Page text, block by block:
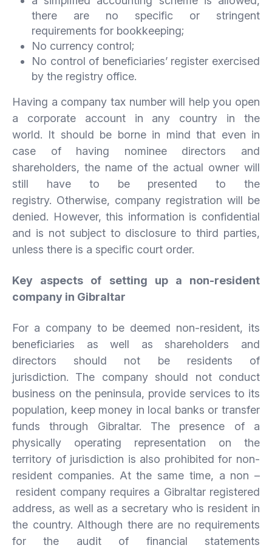
there are no specific or stringent
requirements for bookkeeping;
No currency control;
No control of beneficiaries’ register exercised
by the registry office.
Having a company tax number will help you open
a corporate account in any country in the
world. It should be borne in mind that even in
case of having nominee directors and
shareholders, the name of the actual owner will
still have to be presented to the
registry. Otherwise, company registration will be
denied. However, this information is confidential
and is not subject to disclosure to third parties,
unless there is a specific court order.
Key aspects of setting up a non-resident
company in Gibraltar
For a company to be deemed non-resident, its
beneficiaries as well as shareholders and
directors should not be residents of
jurisdiction. The company should not conduct
business on the peninsula, provide services to its
population, keep money in local banks or transfer
funds through Gibraltar. The presence of a
physically operating representation on the
territory of jurisdiction is also prohibited for non-
resident companies. At the same time, a non –
resident company requires a Gibraltar registered
address, as well as a secretary who is resident in
the country. Although there are no requirements
for the audit of financial statements